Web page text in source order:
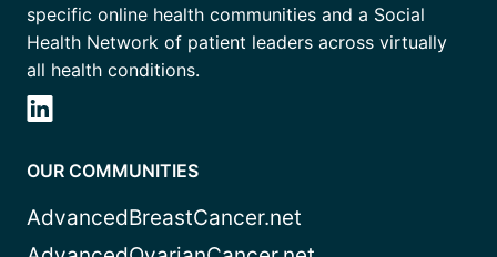
specific online health communities and a Social
Health Network of patient leaders across virtually
all health conditions.
OUR COMMUNITIES
AdvancedBreastCancer.net